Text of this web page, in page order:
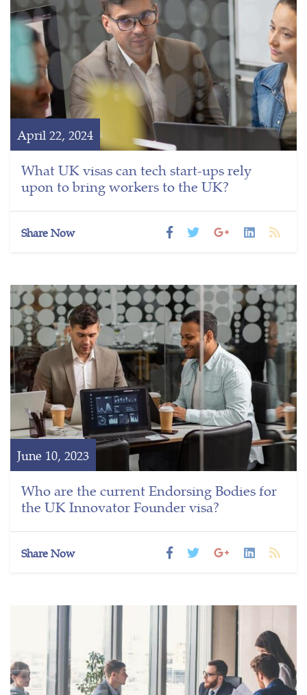
April 22, 2024
What UK visas can tech start-ups rely
upon to bring workers to the UK?
Share Now
June 10, 2023
Who are the current Endorsing Bodies for
the UK Innovator Founder visa?
Share Now